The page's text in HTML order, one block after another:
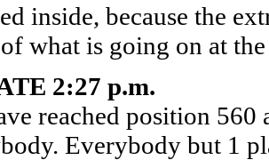
inside, because the
what is going on at
2:27 p.m.
reached position
Everybody but 1